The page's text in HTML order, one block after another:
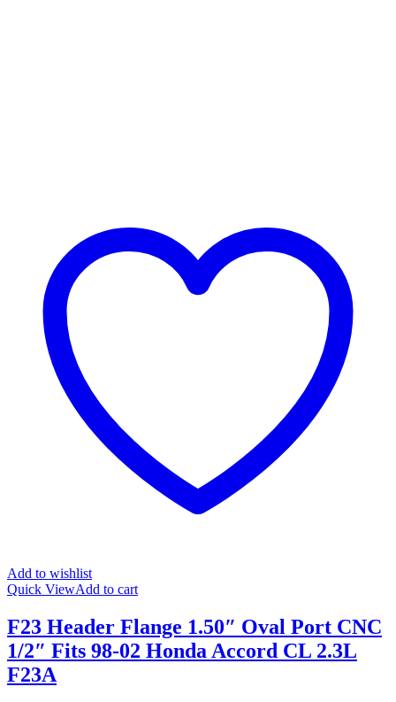
Add to wishlist
Quick ViewAdd to cart
F23 Header Flange 1.50″ Oval Port CNC
1/2″ Fits 98-02 Honda Accord CL 2.3L
F23A